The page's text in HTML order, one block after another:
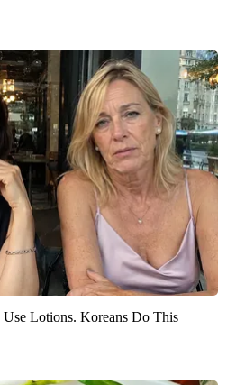
Lotions. Koreans Do This